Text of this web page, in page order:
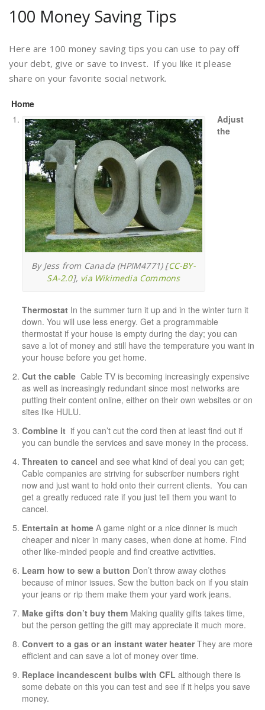
100 Money Saving Tips
Here are 100 money saving tips you can use to pay off
your debt, give or save to invest. If you like it please
share on your favorite social network.
Home
By Jess from Canada (HPIM4771) [CC-BY-
SA-2.0], via Wikimedia Commons
Adjust
the
Thermostat In the summer turn it up and in the winter turn it
down. You will use less energy. Get a programmable
thermostat if your house is empty during the day; you can
save a lot of money and still have the temperature you want in
your house before you get home.
Cut the cable Cable TV is becoming increasingly expensive
as well as increasingly redundant since most networks are
putting their content online, either on their own websites or on
sites like HULU.
Combine it if you can’t cut the cord then at least find out if
you can bundle the services and save money in the process.
Threaten to cancel and see what kind of deal you can get;
Cable companies are striving for subscriber numbers right
now and just want to hold onto their current clients. You can
get a greatly reduced rate if you just tell them you want to
cancel.
Entertain at home A game night or a nice dinner is much
cheaper and nicer in many cases, when done at home. Find
other like-minded people and find creative activities.
Learn how to sew a button Don’t throw away clothes
because of minor issues. Sew the button back on if you stain
your jeans or rip them make them your yard work jeans.
Make gifts don’t buy them Making quality gifts takes time,
but the person getting the gift may appreciate it much more.
Convert to a gas or an instant water heater They are more
efficient and can save a lot of money over time.
Replace incandescent bulbs with CFL although there is
some debate on this you can test and see if it helps you save
money.